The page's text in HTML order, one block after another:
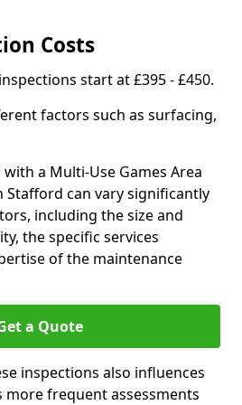
Costs
start at £395 - £450.
factors such as surfacing,
a Multi-Use Games Area
Stafford can vary significantly
including the size and
the specific services
of the maintenance
a Quote
inspections also influences
more frequent assessments